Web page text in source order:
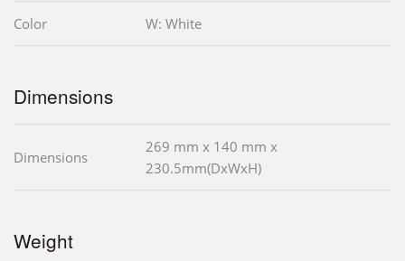
Color W: White
Dimensions
Dimensions
269 mm x 140 mm x
230.5mm(DxWxH)
Weight